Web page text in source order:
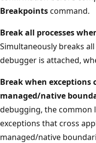
Breakpointscommand.
Break all processes
Simultaneously breaks
debugger is attached,
Break when exceptions
managed/native
debugging, the common
exceptions that cross
managed/native